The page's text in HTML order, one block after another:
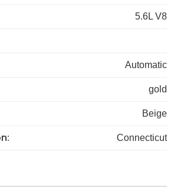
5.6L V8
Automatic
gold
Beige
Connecticut